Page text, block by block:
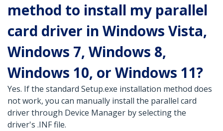
method to install my parallel
card driver in Windows Vista,
Windows 7, Windows 8,
Windows 10, or Windows 11?
Yes. If the standard Setup.exe installation method does
not work, you can manually install the parallel card
driver through Device Manager by selecting the
driver's .INF file.